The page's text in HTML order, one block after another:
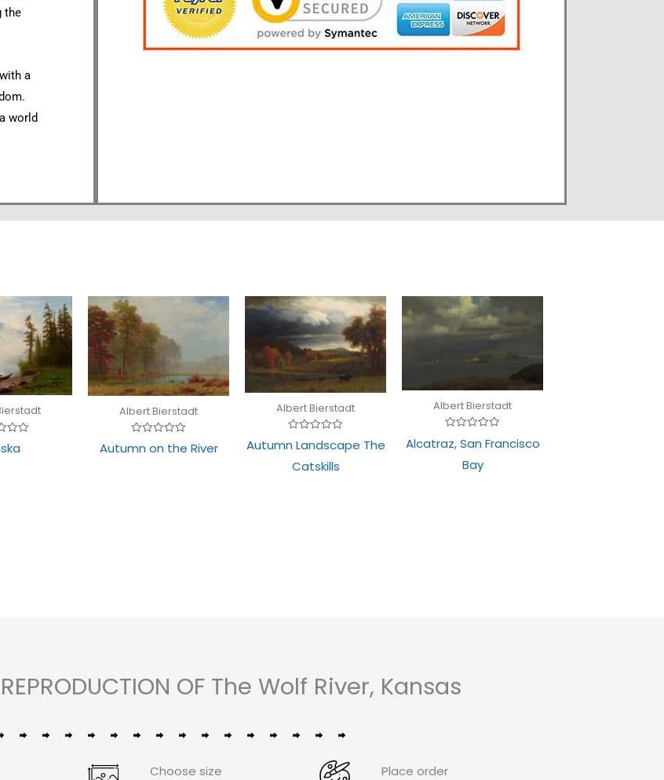
the
a
world
Albert Bierstadt
0
Autumn on the River
Albert Bierstadt
0
of
Autumn Landscape The
Catskills
Albert Bierstadt
0
Alcatraz, San Francisco
Bay
OF The Wolf River, Kansas
Choose size
Place order